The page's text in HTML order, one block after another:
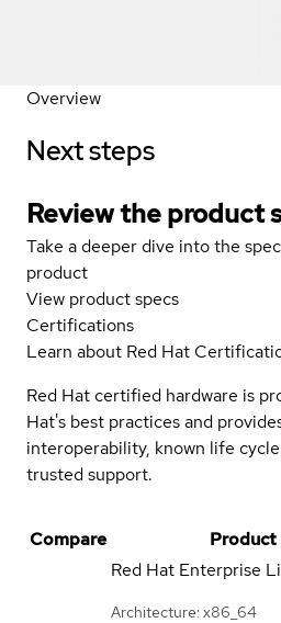
Overview
Next steps
Review the product
Take a deeper dive into the
product
View product specs
Certifications
Learn about Red Hat
Red Hat certified hardware is
Hat's best practices and
interoperability, known life
trusted support.
Compare Product
Red Hat Enterprise
Architecture: x86_64